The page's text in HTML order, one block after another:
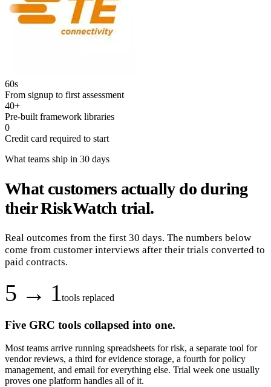
60s
From signup to first assessment
40+
Pre-built framework libraries
0
Credit card required to start
What teams ship in 30 days
What customers actually do during
their RiskWatch trial.
Real outcomes from the first 30 days. The numbers below
come from customer interviews after their trials converted to
paid contracts.
5 → 1tools replaced
Five GRC tools collapsed into one.
Most teams arrive running spreadsheets for risk, a separate tool for
vendor reviews, a third for evidence storage, a fourth for policy
management, and email for everything else. Trial week one usually
proves one platform handles all of it.